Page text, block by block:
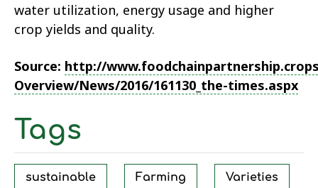
water utilization, energy usage and higher
crop yields and quality.
Source: http://
Overview/News/2016/161130_the-times.aspx
Tags
sustainable Farming Varieties